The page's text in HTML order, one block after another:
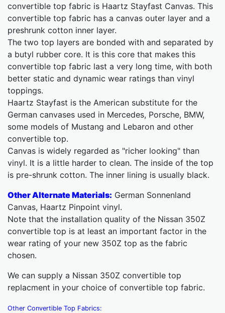
convertible top fabric is Haartz Stayfast Canvas. This
convertible top fabric has a canvas outer layer and a
preshrunk cotton inner layer.
The two top layers are bonded with and separated by
a butyl rubber core. It is this core that makes this
convertible top fabric last a very long time, with both
better static and dynamic wear ratings than vinyl
toppings.
Haartz Stayfast is the American substitute for the
German canvases used in Mercedes, Porsche, BMW,
some models of Mustang and Lebaron and other
convertible top.
Canvas is widely regarded as "richer looking" than
vinyl. It is a little harder to clean. The inside of the top
is pre-shrunk cotton. The inner lining is usually black.
Other Alternate Materials: German Sonnenland
Canvas, Haartz Pinpoint vinyl.
Note that the installation quality of the Nissan 350Z
convertible top is at least an important factor in the
wear rating of your new 350Z top as the fabric
chosen.
We can supply a Nissan 350Z convertible top
replacment in your choice of convertible top fabric.
Other Convertible Top Fabrics: